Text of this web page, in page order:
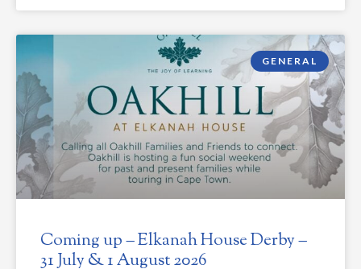
GENERAL
Coming up – Elkanah House Derby –
31 July & 1 August 2026